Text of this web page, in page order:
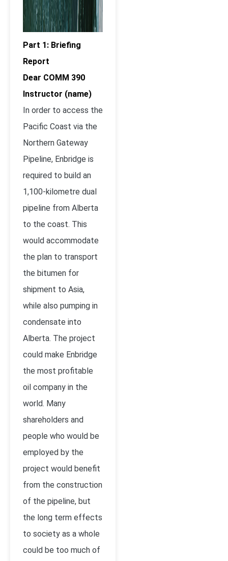
Part 1: Briefing
Report
Dear COMM 390
Instructor (name)
In order to access the
Pacific Coast via the
Northern Gateway
Pipeline, Enbridge is
required to build an
1,100-kilometre dual
pipeline from Alberta
to the coast. This
would accommodate
the plan to transport
the bitumen for
shipment to Asia,
while also pumping in
condensate into
Alberta. The project
could make Enbridge
the most profitable
oil company in the
world. Many
shareholders and
people who would be
employed by the
project would benefit
from the construction
of the pipeline, but
the long term effects
to society as a whole
could be too much of